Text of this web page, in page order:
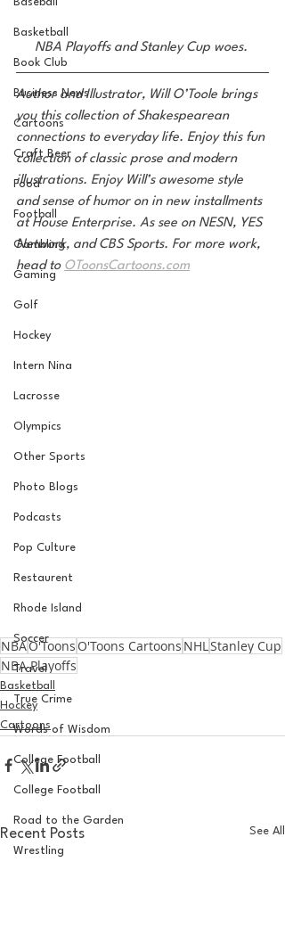
Basketball
Book Club
Business News
Cartoons
Craft Beer
Food
Football
Gambling
Gaming
Golf
Hockey
Intern Nina
Lacrosse
Olympics
Other Sports
Photo Blogs
Podcasts
Pop Culture
Restaurent
Rhode Island
Soccer
Travel
True Crime
Words of Wisdom
College Football
College Football
Road to the Garden
Wrestling
NBA Playoffs and Stanley Cup woes.
Author and Illustrator, Will O’Toole brings
you this collection of Shakespearean
connections to everyday life. Enjoy this fun
collection of classic prose and modern
illustrations. Enjoy Will’s awesome style
and sense of humor on in new installments
at House Enterprise. As see on NESN, YES
Network, and CBS Sports. For more work,
head to OToonsCartoons.com
NBAO'Toons O'Toons Cartoons NHLStanley Cup
NBA Playoffs
Basketball
Hockey
Cartoons
Recent Posts See All